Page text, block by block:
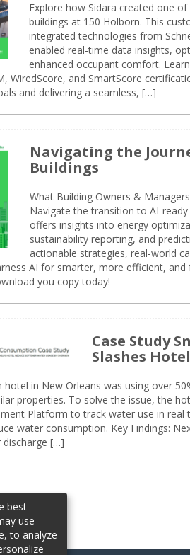
Explore how Sidara created one
buildings at 150 Holborn. This
integrated technologies from
enabled real-time data insights,
enhanced occupant comfort.
WiredScore, and SmartScore
and delivering a seamless, […]
Navigating the
Buildings
What Building Owners &
Navigate the transition to AI-
offers insights into energy
sustainability reporting, and
actionable strategies, real-world
AI for smarter, more efficient,
you copy today!
Case Study
Slashes
hotel in New Orleans was using over
properties. To solve the issue, the
Platform to track water use in real
water consumption. Key Findings:
[…]
best
use
to analyze